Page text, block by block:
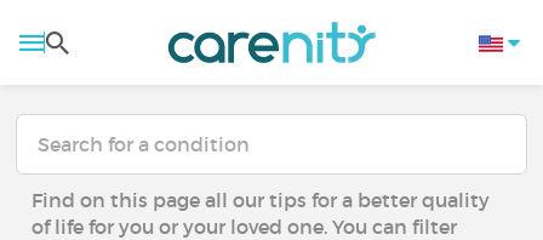
Find on this page all our tips for a better quality
of life for you or your loved one. You can filter